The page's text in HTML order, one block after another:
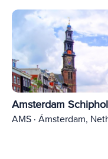
Amsterdam
AMS · Ámsterdam,